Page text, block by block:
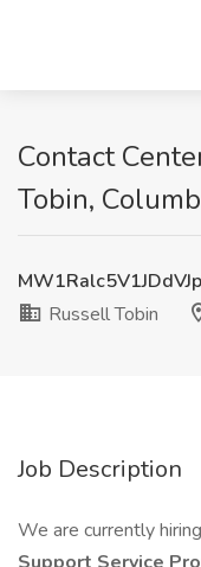
Contact
Tobin,
Russell Tobin
Job Description
We are currently